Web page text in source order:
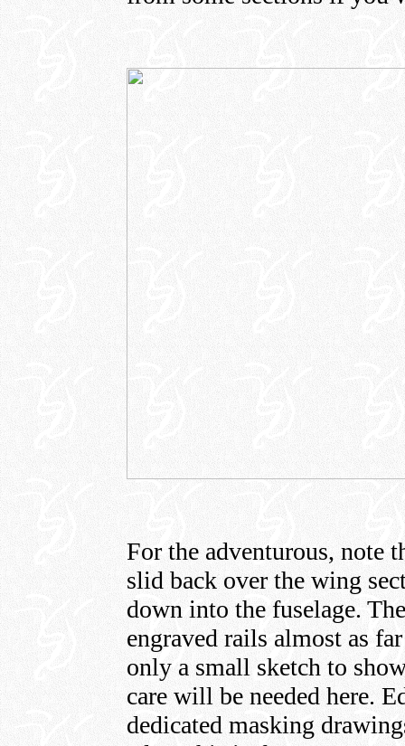
For the adventurous, note
slid back over the wing
down into the fuselage.
engraved rails almost as
only a small sketch to
care will be needed here.
dedicated masking